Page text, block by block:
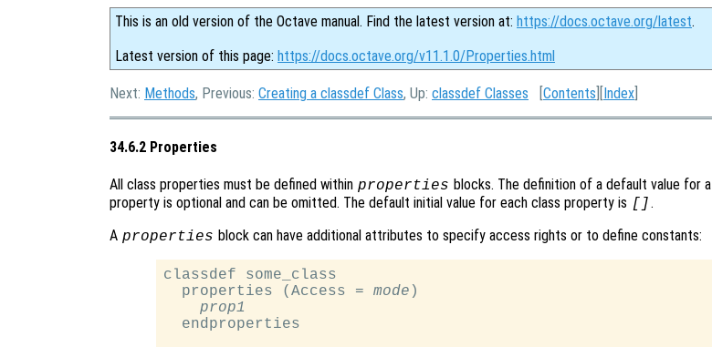
This is an old version of the Octave manual. Find the latest version at: https://docs.octave.org/latest.
Latest version of this page: https://docs.octave.org/v11.1.0/Properties.html
Next: Methods, Previous: Creating a classdef Class, Up: classdef Classes [Contents ][Index
34.6.2 Properties
All class properties must be defined within properties blocks. The definition of a default value for a
property is optional and can be omitted. The default initial value for each class property is [] .
A properties block can have additional attributes to specify access rights or to define constants:
classdef some_class
  properties (Access =
mode )
prop1
  endproperties